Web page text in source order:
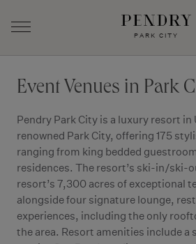
PARK CITY
Event Venues in Park
Pendry Park City is a luxury resort in
renowned Park City, offering 175
ranging from king bedded
residences. The resort’s ski-in/ski-
resort’s 7,300 acres of exceptional
alongside four signature lounge,
experiences, including the only
the area. Resort amenities include a